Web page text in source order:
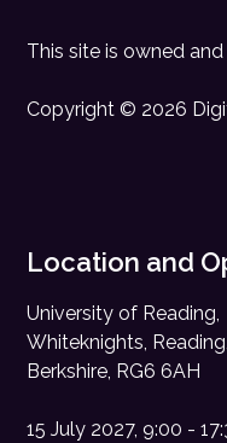
This site is owned
Copyright © 2026
Location and
University of Reading,
Whiteknights, Reading,
Berkshire, RG6 6AH
15 July 2027, 9:00 -